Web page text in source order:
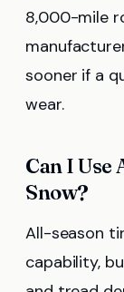
8,000-mile
sooner if a
wear.
Can I Use
Snow?
All-season
capability,